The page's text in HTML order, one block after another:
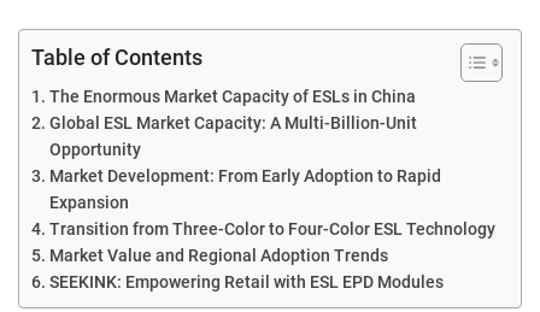
Table of Contents
The Enormous Market Capacity of ESLs in China
Global ESL Market Capacity: A Multi-Billion-Unit
Opportunity
Market Development: From Early Adoption to Rapid
Expansion
Transition from Three-Color to Four-Color ESL Technology
Market Value and Regional Adoption Trends
SEEKINK: Empowering Retail with ESL EPD Modules